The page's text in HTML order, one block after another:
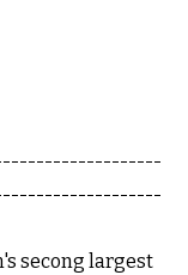
secong largest